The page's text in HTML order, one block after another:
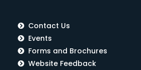
Contact Us
Events
Forms and Brochures
Website Feedback